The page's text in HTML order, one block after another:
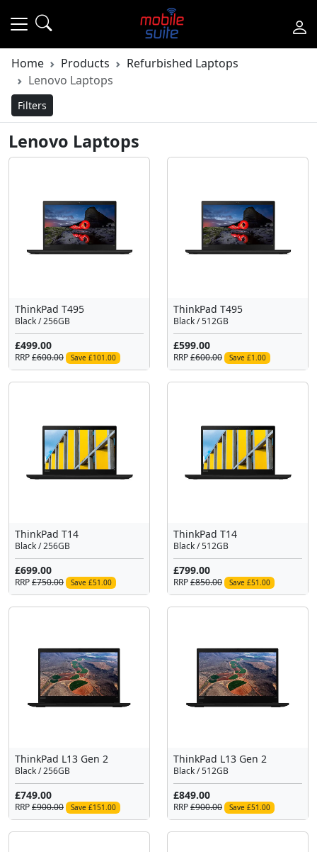
Home Products
Refurbished Laptops
Lenovo Laptops
Filters
Lenovo Laptops
ThinkPad T495
Black / 256GB
£499.00
RRP£600.00 Save £101.00
ThinkPad T495
Black / 512GB
£599.00
RRP£600.00 Save £1.00
ThinkPad T14
Black / 256GB
£699.00
RRP£750.00 Save £51.00
ThinkPad T14
Black / 512GB
£799.00
RRP£850.00 Save £51.00
ThinkPad L13 Gen 2
Black / 256GB
£749.00
RRP£900.00 Save £151.00
ThinkPad L13 Gen 2
Black / 512GB
£849.00
RRP£900.00 Save £51.00